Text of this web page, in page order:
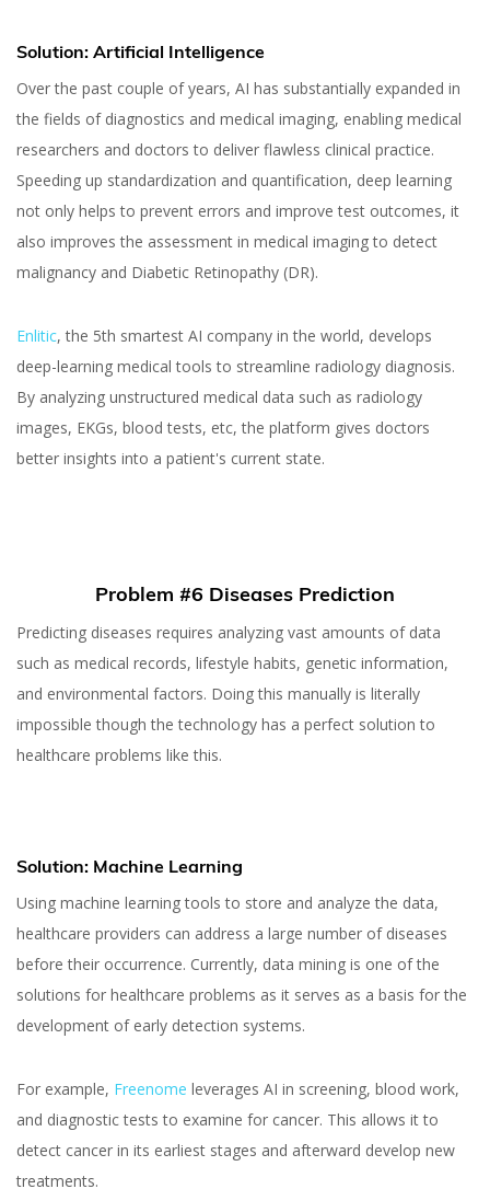
Solution: Artificial Intelligence
Over the past couple of years, AI has substantially expanded in
the fields of diagnostics and medical imaging, enabling medical
researchers and doctors to deliver flawless clinical practice.
Speeding up standardization and quantification, deep learning
not only helps to prevent errors and improve test outcomes, it
also improves the assessment in medical imaging to detect
malignancy and Diabetic Retinopathy (DR).
Enlitic, the 5th smartest AI company in the world, develops
deep-learning medical tools to streamline radiology diagnosis.
By analyzing unstructured medical data such as radiology
images, EKGs, blood tests, etc, the platform gives doctors
better insights into a patient's current state.
Problem #6 Diseases Prediction
Predicting diseases requires analyzing vast amounts of data
such as medical records, lifestyle habits, genetic information,
and environmental factors. Doing this manually is literally
impossible though the technology has a perfect solution to
healthcare problems like this.
Solution: Machine Learning
Using machine learning tools to store and analyze the data,
healthcare providers can address a large number of diseases
before their occurrence. Currently, data mining is one of the
solutions for healthcare problems as it serves as a basis for the
development of early detection systems.
For example, Freenome leverages AI in screening, blood work,
and diagnostic tests to examine for cancer. This allows it to
detect cancer in its earliest stages and afterward develop new
treatments.